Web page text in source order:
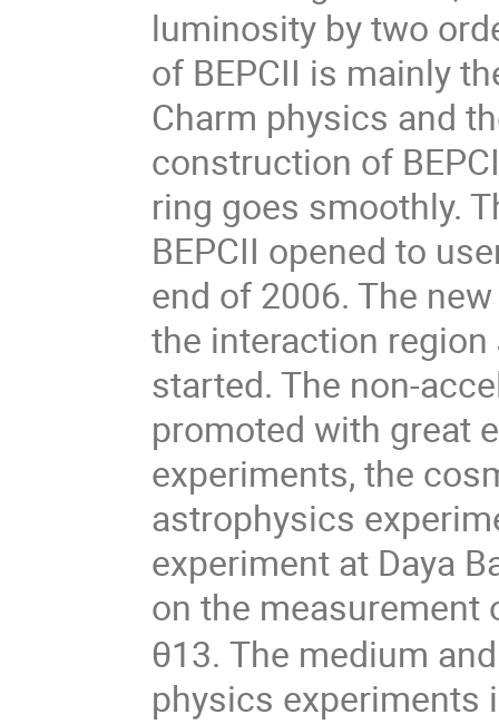
luminosity by two
of BEPCII is mainly
Charm physics and
construction of
ring goes smoothly.
BEPCII opened to
end of 2006. The
the interaction
started. The non-
promoted with great
experiments, the
astrophysics
experiment at Daya
on the measurement
θ13. The medium
physics experiments